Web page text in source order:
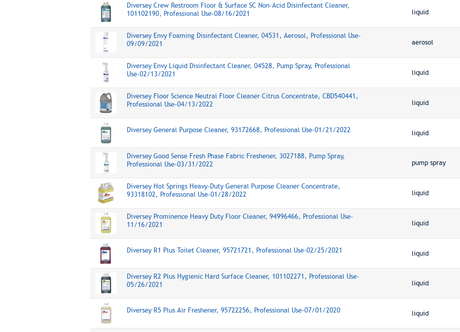
Diversey Crew Restroom Floor & Surface SC Non-Acid Disinfectant Cleaner,
101102190, Professional Use-08/16/2021
liquid
Diversey Envy Foaming Disinfectant Cleaner, 04531, Aerosol, Professional Use-
09/09/2021
aerosol
Diversey Envy Liquid Disinfectant Cleaner, 04528, Pump Spray, Professional
Use-02/13/2021
liquid
Diversey Floor Science Neutral Floor Cleaner Citrus Concentrate, CBD540441,
Professional Use-04/13/2022
liquid
Diversey General Purpose Cleaner, 93172668, Professional Use-01/21/2022 liquid
Diversey Good Sense Fresh Phase Fabric Freshener, 3027188, Pump Spray,
Professional Use-03/31/2022
pump spray
Diversey Hot Springs Heavy-Duty General Purpose Cleaner Concentrate,
93318102, Professional Use-01/28/2022
liquid
Diversey Prominence Heavy Duty Floor Cleaner, 94996466, Professional Use-
11/16/2021
liquid
Diversey R1 Plus Toilet Cleaner, 95721721, Professional Use-02/25/2021 liquid
Diversey R2 Plus Hygienic Hard Surface Cleaner, 101102271, Professional Use-
05/26/2021
liquid
Diversey R5 Plus Air Freshener, 95722256, Professional Use-07/01/2020 liquid